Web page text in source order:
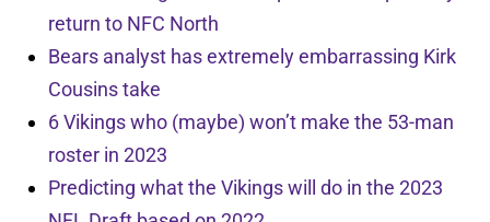
return to NFC North
Bears analyst has extremely embarrassing Kirk
Cousins take
6 Vikings who (maybe) won’t make the 53-man
roster in 2023
Predicting what the Vikings will do in the 2023